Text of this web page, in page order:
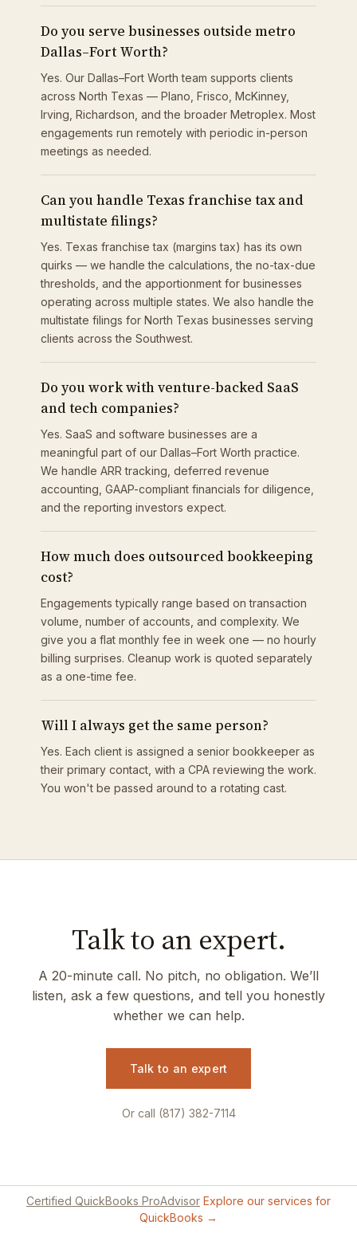
Do you serve businesses outside metro
Dallas–Fort Worth?
Yes. Our Dallas–Fort Worth team supports clients
across North Texas — Plano, Frisco, McKinney,
Irving, Richardson, and the broader Metroplex. Most
engagements run remotely with periodic in-person
meetings as needed.
Can you handle Texas franchise tax and
multistate filings?
Yes. Texas franchise tax (margins tax) has its own
quirks — we handle the calculations, the no-tax-due
thresholds, and the apportionment for businesses
operating across multiple states. We also handle the
multistate filings for North Texas businesses serving
clients across the Southwest.
Do you work with venture-backed SaaS
and tech companies?
Yes. SaaS and software businesses are a
meaningful part of our Dallas–Fort Worth practice.
We handle ARR tracking, deferred revenue
accounting, GAAP-compliant financials for diligence,
and the reporting investors expect.
How much does outsourced bookkeeping
cost?
Engagements typically range based on transaction
volume, number of accounts, and complexity. We
give you a flat monthly fee in week one — no hourly
billing surprises. Cleanup work is quoted separately
as a one-time fee.
Will I always get the same person?
Yes. Each client is assigned a senior bookkeeper as
their primary contact, with a CPA reviewing the work.
You won't be passed around to a rotating cast.
Talk to an expert.
A 20-minute call. No pitch, no obligation. We’ll
listen, ask a few questions, and tell you honestly
whether we can help.
Talk to an expert
Or call (817) 382-7114
Certified QuickBooks ProAdvisor Explore our services for
QuickBooks →